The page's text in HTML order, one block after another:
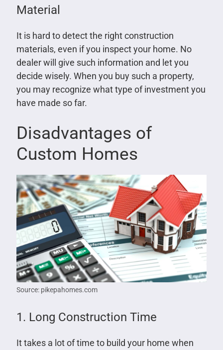
Material
It is hard to detect the right construction
materials, even if you inspect your home. No
dealer will give such information and let you
decide wisely. When you buy such a property,
you may recognize what type of investment you
have made so far.
Disadvantages of
Custom Homes
Source: pikepahomes.com
1. Long Construction Time
It takes a lot of time to build your home when